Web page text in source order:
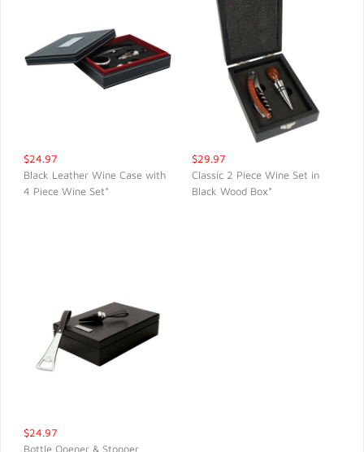
$24.97
Black Leather Wine Case with
4 Piece Wine Set*
$29.97
Classic 2 Piece Wine Set in
Black Wood Box*
$24.97
Bottle Opener & Stopper